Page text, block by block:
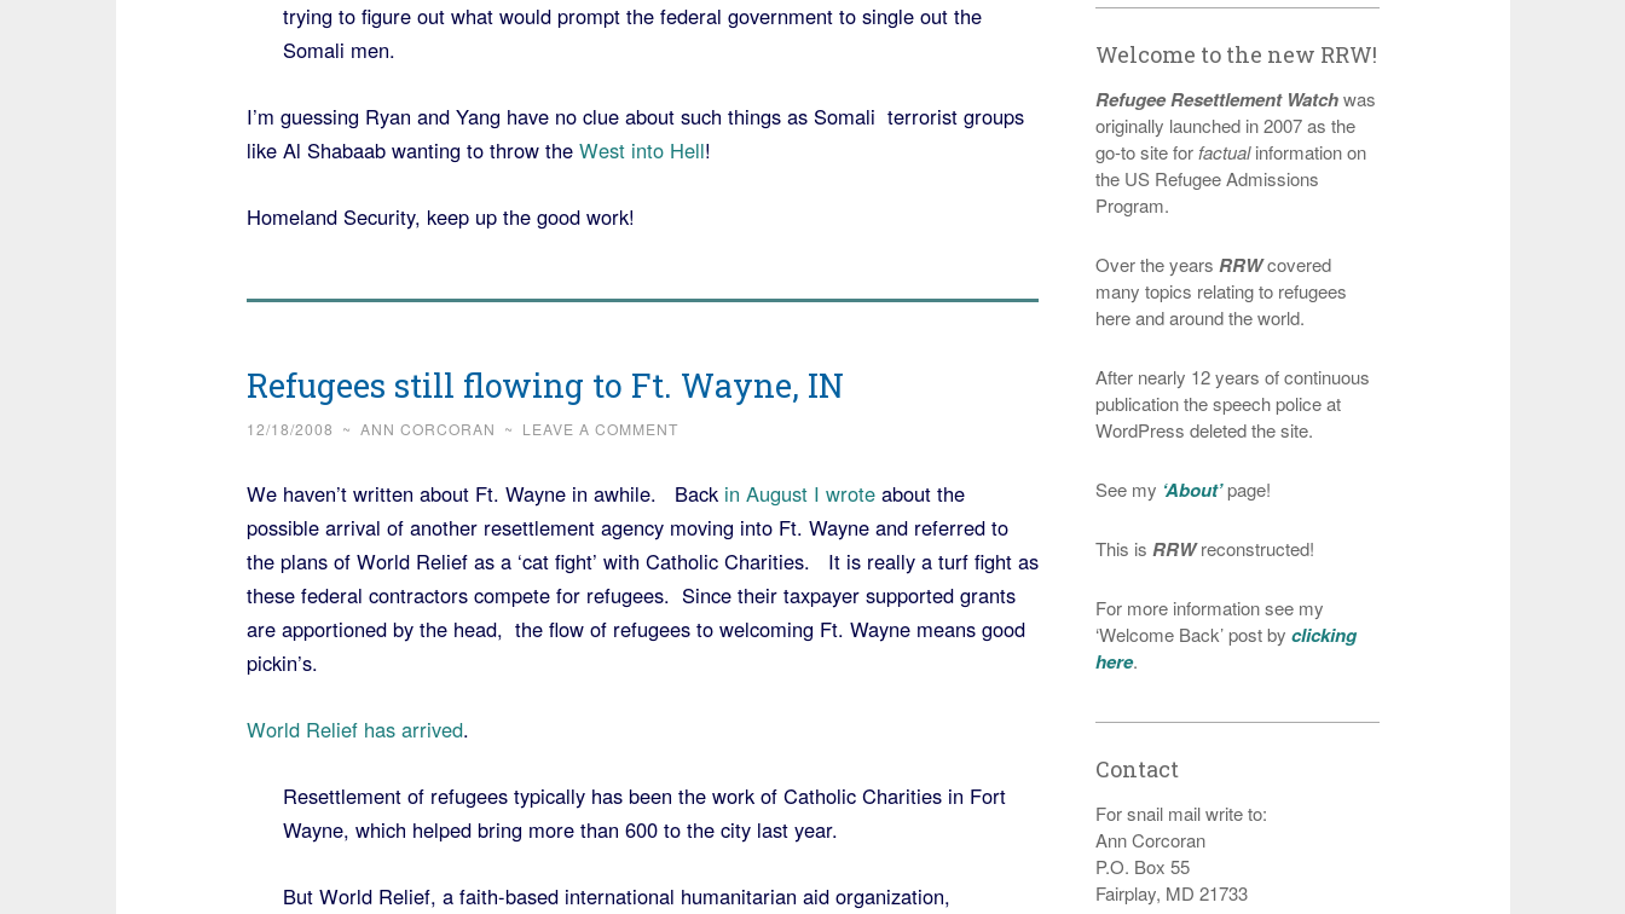
trying to figure out what would prompt the federal government to single out the
Somali men.
I’m guessing Ryan and Yang have no clue about such things as Somali terrorist groups
like Al Shabaab wanting to throw the West into Hell!
Homeland Security, keep up the good work!
Refugees still flowing to Ft. Wayne, IN
12/18/2008 ~ ANN CORCORAN ~ LEAVE A COMMENT
We haven’t written about Ft. Wayne in awhile. Back in August I wrote about the
possible arrival of another resettlement agency moving into Ft. Wayne and referred to
the plans of World Relief as a ‘cat fight’ with Catholic Charities. It is really a turf fight as
these federal contractors compete for refugees. Since their taxpayer supported grants
are apportioned by the head, the flow of refugees to welcoming Ft. Wayne means good
pickin’s.
World Relief has arrived.
Resettlement of refugees typically has been the work of Catholic Charities in Fort
Wayne, which helped bring more than 600 to the city last year.
But World Relief, a faith-based international humanitarian aid organization,
Welcome to the new RRW!
Refugee Resettlement Watchwas
originally launched in 2007 as the
go-to site for factualinformation on
the US Refugee Admissions
Program.
Over the years RRWcovered
many topics relating to refugees
here and around the world.
After nearly 12 years of continuous
publication the speech police at
WordPress deleted the site.
See my ‘About’page!
This is RRWreconstructed!
For more information see my
‘Welcome Back’ post byclicking
here.
Contact
For snail mail write to:
Ann Corcoran
P.O. Box 55
Fairplay, MD 21733